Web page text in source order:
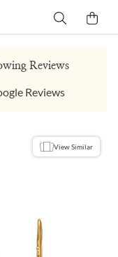
Reviews
Reviews
View Similar